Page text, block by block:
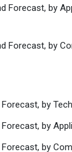
Forecast, by
Forecast, by
Forecast, by
Forecast, by
Forecast, by